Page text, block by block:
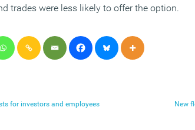
trades were less likely to offer the option.
for investors and employees
New